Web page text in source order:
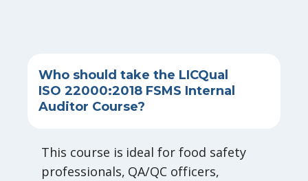
Who should take the LICQual
ISO 22000:2018 FSMS Internal
Auditor Course?
This course is ideal for food safety
professionals, QA/QC officers,